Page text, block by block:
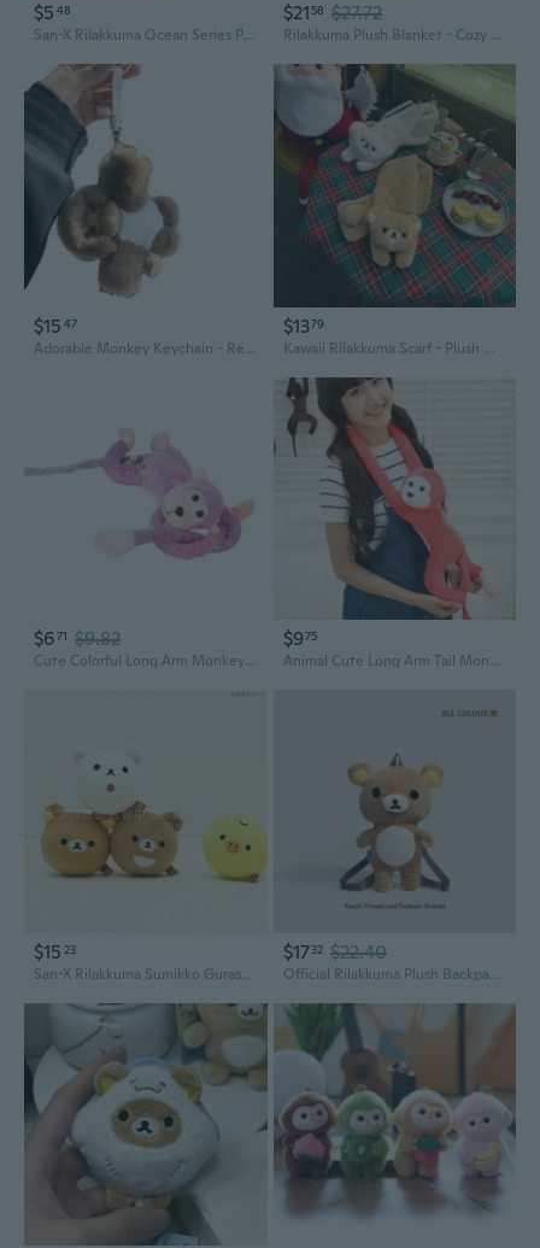
$5 48
San-X Rilakkuma Ocean Series Plush Keychain Set - Cute Sea Creature Characters
$21 58 $27.72
Rilakkuma Plush Blanket - Cozy Cartoon Snuggle Throw for Naps, Students, and AC Chills
$15 47
Adorable Monkey Keychain - Real Rabbit Fur Plush Toy for Bags and Car Keys
$1379
Kawaii Rilakkuma Scarf - Plush Winter Neck Warmer for Girls, Cute Cartoon Fashion Accessory
$671 $9.82
Cute Colorful Long Arm Monkey Plushie Doll Toy PP Cotton Stuffed Animal Must Have for Collectors and Monkey Enthusiasts
$975
Animal Cute Long Arm Tail Monkey Plush Toy Doll Curtain Decoration 60cm Mascot ORP
$15 23
San-X Rilakkuma Sumikko Gurashi Mini Plush Slow Rising Stress Relief Squishy Toy
$1732 $22.40
Official Rilakkuma Plush Backpack - Cute Bear Character School Bag for Girls